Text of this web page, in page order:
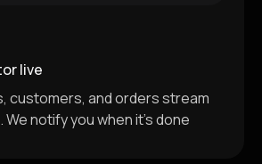
live
customers, and orders stream
We notify you when it's done